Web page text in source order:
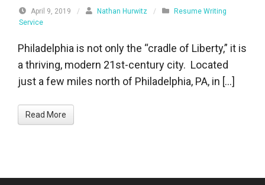
April 9, 2019 / Nathan Hurwitz /
Resume Writing
Service
Philadelphia is not only the “cradle of Liberty,” it is
a thriving, modern 21st-century city. Located
just a few miles north of Philadelphia, PA, in […]
Read More